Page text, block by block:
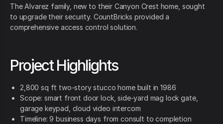
The Alvarez family, new to their Canyon Crest home, sought
to upgrade their security. CountBricks provided a
comprehensive access control solution.
Project Highlights
2,800 sq ft two-story stucco home built in 1986
Scope: smart front door lock, side-yard mag lock gate,
garage keypad, cloud video intercom
Timeline: 9 business days from consult to completion